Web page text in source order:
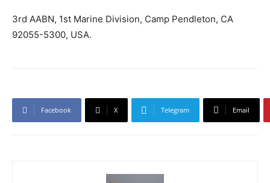
3rd AABN, 1st Marine Division, Camp Pendleton, CA
92055-5300, USA.
Facebook X Telegram Email